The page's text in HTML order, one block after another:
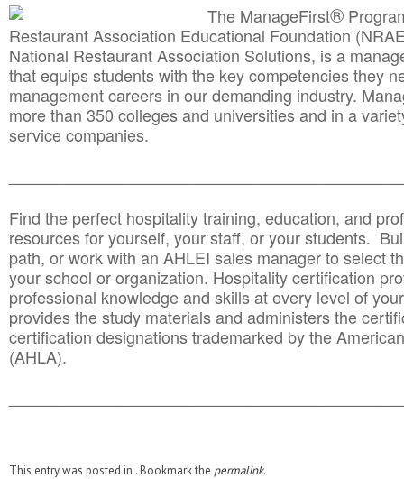
The ManageFirst®
Restaurant Association Educational Foundation
National Restaurant Association Solutions, is a
that equips students with the key competencies they
management careers in our demanding industry.
more than 350 colleges and universities and in a
service companies.
Find the perfect hospitality training, education, and
resources for yourself, your staff, or your students.
path, or work with an AHLEI sales manager to select
your school or organization. Hospitality certification
professional knowledge and skills at every level of
provides the study materials and administers the
certification designations trademarked by the
(AHLA).
This entry was posted in . Bookmark the permalink.